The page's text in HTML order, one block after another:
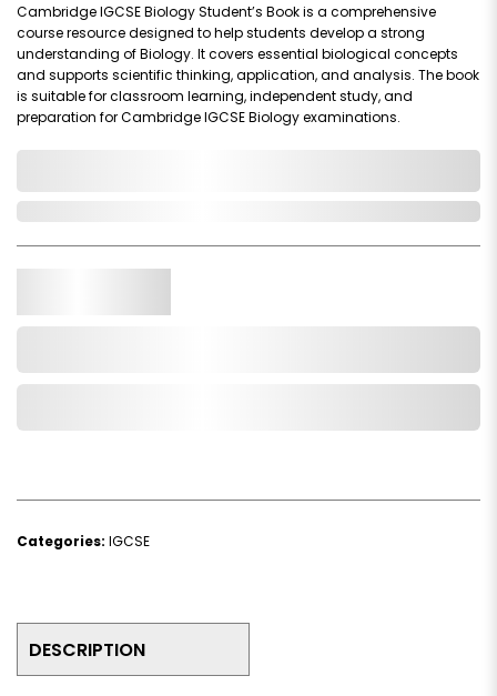
Cambridge IGCSE Biology Student’s Book is a comprehensive
course resource designed to help students develop a strong
understanding of Biology. It covers essential biological concepts
and supports scientific thinking, application, and analysis. The book
is suitable for classroom learning, independent study, and
preparation for Cambridge IGCSE Biology examinations.
Categories: IGCSE
DESCRIPTION